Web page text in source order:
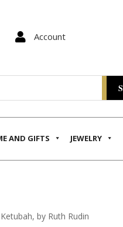
 Account
AND GIFTS JEWELRY
by Ruth Rudin